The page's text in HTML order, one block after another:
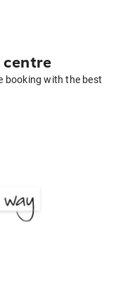
centre
booking with the best